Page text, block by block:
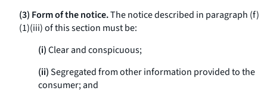
(3) Form of the notice.The notice described in paragraph (f)
(1)(iii) of this section must be:
(i)Clear and conspicuous;
(ii)Segregated from other information provided to the
consumer; and